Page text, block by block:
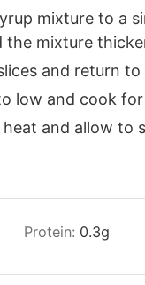
mixture to a
the mixture
and return to
low and cook
and allow to
Protein: 0.3g